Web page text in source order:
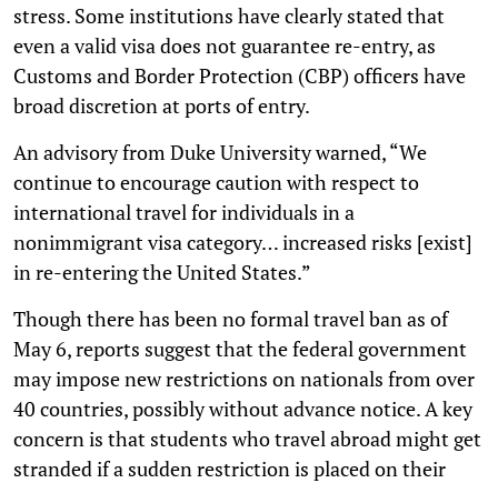
stress. Some institutions have clearly stated that
even a valid visa does not guarantee re-entry, as
Customs and Border Protection (CBP) officers have
broad discretion at ports of entry.
An advisory from Duke University warned, “We
continue to encourage caution with respect to
international travel for individuals in a
nonimmigrant visa category… increased risks [exist]
in re-entering the United States.”
Though there has been no formal travel ban as of
May 6, reports suggest that the federal government
may impose new restrictions on nationals from over
40 countries, possibly without advance notice. A key
concern is that students who travel abroad might get
stranded if a sudden restriction is placed on their